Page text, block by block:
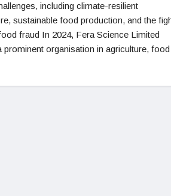
including climate-resilient
sustainable food production, and the
fraud In 2024, Fera Science Limited
prominent organisation in agriculture, food